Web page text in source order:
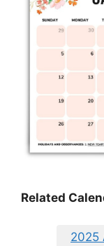
Related
2025